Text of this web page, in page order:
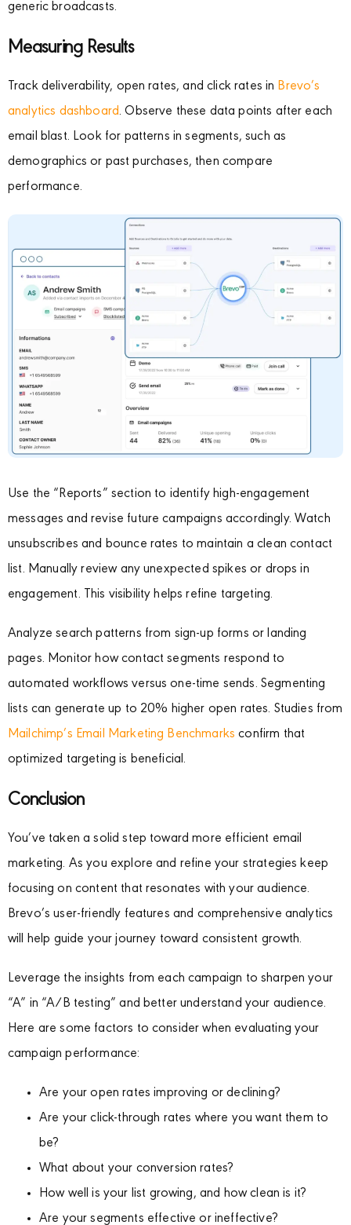
generic broadcasts.
Measuring Results
Track deliverability, open rates, and click rates in Brevo’s
analytics dashboard. Observe these data points after each
email blast. Look for patterns in segments, such as
demographics or past purchases, then compare
performance.
Use the “Reports” section to identify high-engagement
messages and revise future campaigns accordingly. Watch
unsubscribes and bounce rates to maintain a clean contact
list. Manually review any unexpected spikes or drops in
engagement. This visibility helps refine targeting.
Analyze search patterns from sign-up forms or landing
pages. Monitor how contact segments respond to
automated workflows versus one-time sends. Segmenting
lists can generate up to 20% higher open rates. Studies from
Mailchimp’s Email Marketing Benchmarks confirm that
optimized targeting is beneficial.
Conclusion
You’ve taken a solid step toward more efficient email
marketing. As you explore and refine your strategies keep
focusing on content that resonates with your audience.
Brevo’s user-friendly features and comprehensive analytics
will help guide your journey toward consistent growth.
Leverage the insights from each campaign to sharpen your
“A” in “A/B testing” and better understand your audience.
Here are some factors to consider when evaluating your
campaign performance:
Are your open rates improving or declining?
Are your click-through rates where you want them to
be?
What about your conversion rates?
How well is your list growing, and how clean is it?
Are your segments effective or ineffective?